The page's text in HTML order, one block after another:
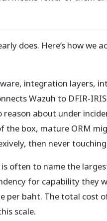
does. Here’s how we
integration layers,
Wazuh to DFIR-IRIS
about under
the box, mature ORM
then never
often to name the
for capability they
per baht. The total cost
scale.